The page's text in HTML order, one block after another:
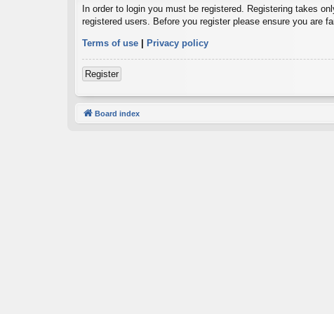
In order to login you must be registered. Registering takes
registered users. Before you register please ensure you are
Terms of use | Privacy policy
Register
Board index